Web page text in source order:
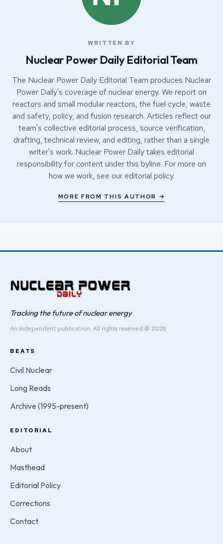
WRITTEN BY
Nuclear Power Daily Editorial Team
The Nuclear Power Daily Editorial Team produces Nuclear
Power Daily's coverage of nuclear energy. We report on
reactors and small modular reactors, the fuel cycle, waste
and safety, policy, and fusion research. Articles reflect our
team's collective editorial process, source verification,
drafting, technical review, and editing, rather than a single
writer's work. Nuclear Power Daily takes editorial
responsibility for content under this byline. For more on
how we work, see our editorial policy.
MORE FROM THIS AUTHOR →
Tracking the future of nuclear energy
An independent publication. All rights reserved © 2026.
BEATS
Civil Nuclear
Long Reads
Archive (1995-present)
EDITORIAL
About
Masthead
Editorial Policy
Corrections
Contact